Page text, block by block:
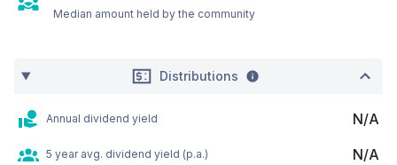
Median amount held by the community
Distributions
Annual dividend yield N/A
5 year avg. dividend yield (p.a.) N/A